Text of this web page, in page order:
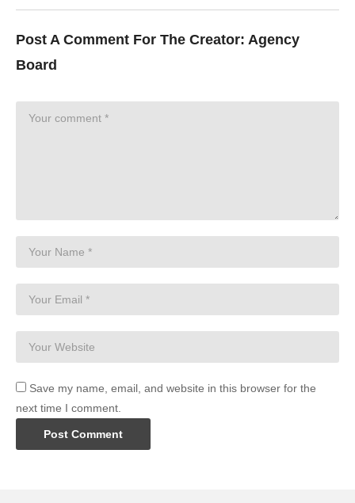
Post A Comment For The Creator: Agency
Board
Save my name, email, and website in this browser for the
next time I comment.